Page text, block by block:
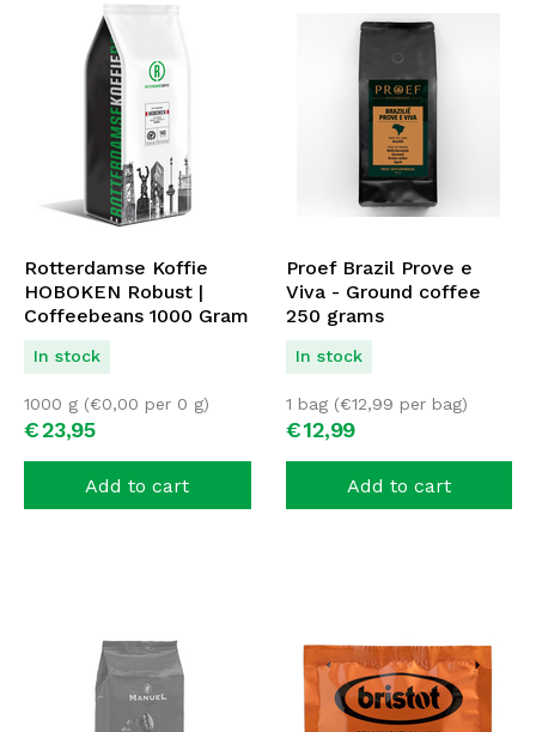
Rotterdamse Koffie
HOBOKEN Robust |
Coffeebeans 1000 Gram
| ESPRESSO BLEND
In stock
€23,95
1000 g (€0,00 per 0 g)
Add to cart
Proef Brazil Prove e
Viva - Ground coffee
250 grams
In stock
€12,99
1 bag (€12,99 per bag)
Add to cart